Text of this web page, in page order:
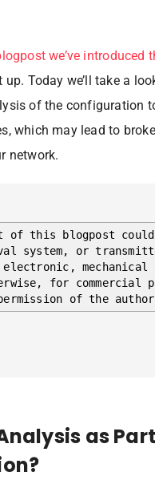
we’ve introduced
Today we’ll take a
of the configuration
which may lead to
network.
of this blogpost
system, or
electronic,
for commercial
of the
as